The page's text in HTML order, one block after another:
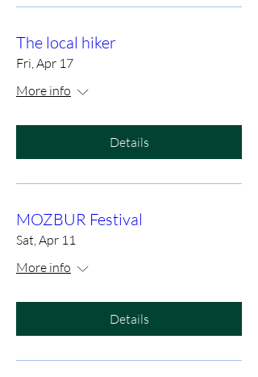
The local hiker
Fri, Apr 17
More info
Details
MOZBUR Festival
Sat, Apr 11
More info
Details